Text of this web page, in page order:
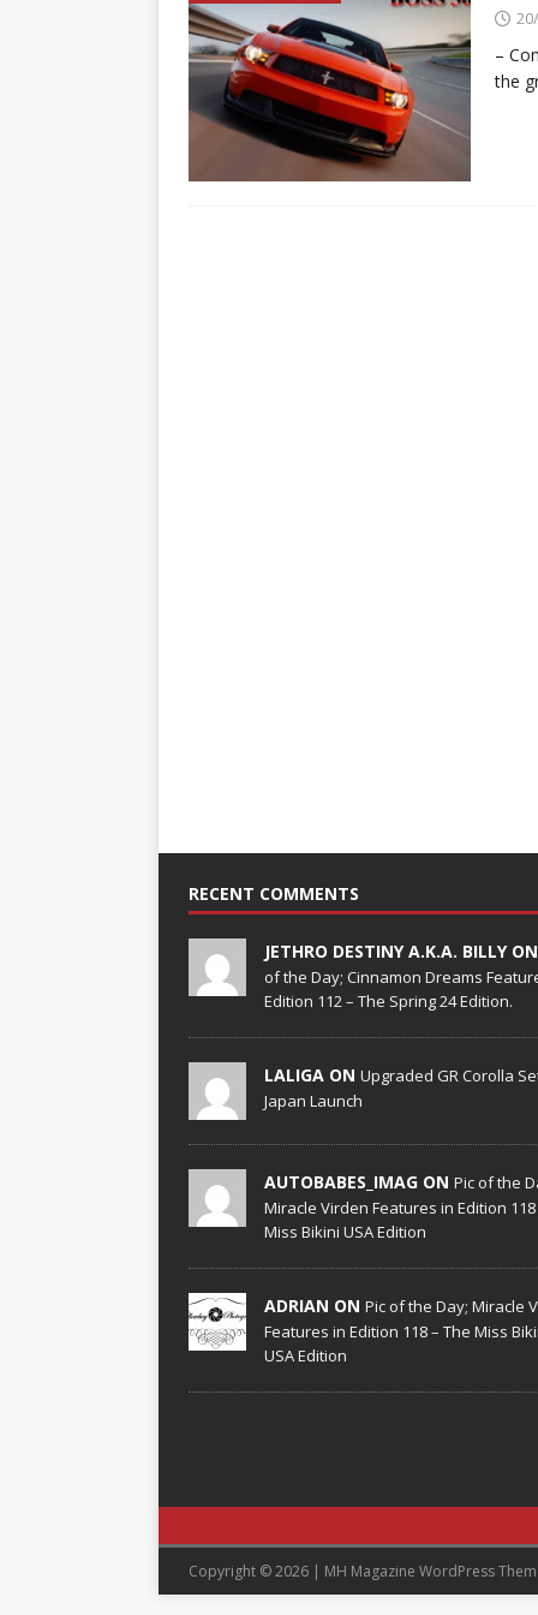
–
the
RECENT COMMENTS
JETHRO DESTINY A.K.A. BILLY ON
of the Day; Cinnamon Dreams
Edition 112 – The Spring 24 Edition.
LALIGA ON Upgraded GR Corolla
Japan Launch
AUTOBABES_IMAG ON Pic of the
Miracle Virden Features in Edition 118
Miss Bikini USA Edition
ADRIAN ON Pic of the Day; Miracle
Features in Edition 118 – The Miss
USA Edition
Copyright © 2026 | MH Magazine WordPress